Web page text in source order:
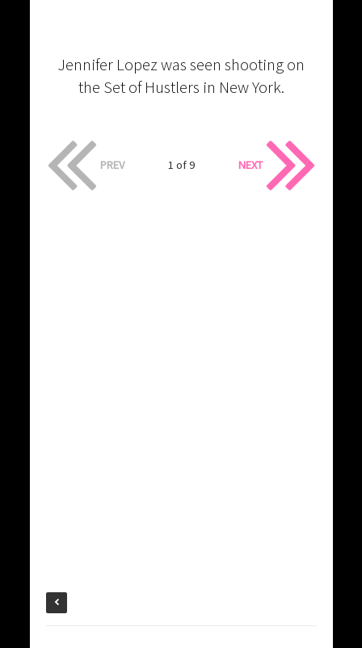
Jennifer Lopez was seen shooting on
the Set of Hustlers in New York.
PREV 1 of 9 NEXT